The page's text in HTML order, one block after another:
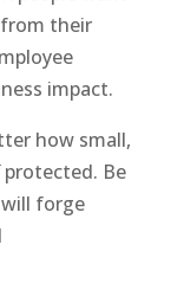
their
impact.
how small,
Be
forge